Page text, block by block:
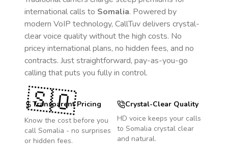
international calls to Somalia. Powered by
modern VoIP technology, CallTuv delivers crystal-
clear voice quality without the high costs. No
pricey international plans, no hidden fees, and no
contracts. Just straightforward, pay-as-you-go
calling that puts you fully in control.
Transparent Pricing
Know the cost before you
call Somalia - no surprises
or hidden fees.
Crystal-Clear Quality
HD voice keeps your calls
to Somalia crystal clear
and natural.
🇸🇴